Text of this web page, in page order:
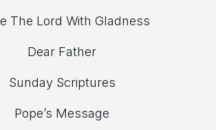
The Lord With Gladness
Dear Father
Sunday Scriptures
Pope’s Message